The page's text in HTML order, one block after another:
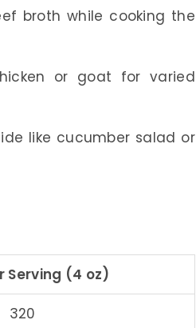
broth while cooking the
or goat for varied
like cucumber salad or
Serving (4 oz)
320